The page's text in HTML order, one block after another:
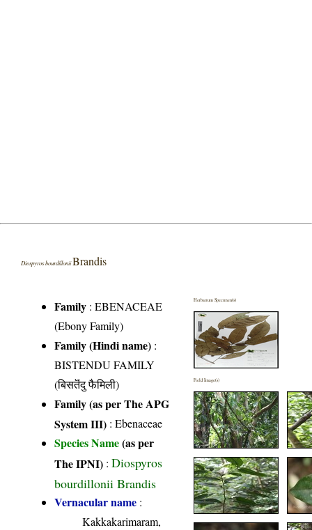
Diospyros bourdilloniiBrandis
Family :EBENACEAE
(Ebony Family)
Family (Hindi name) :
BISTENDU FAMILY
(बिसतॆंदु फैमिली)
Family (as per The APG
System III) :Ebenaceae
Species Name(as per
The IPNI) :Diospyros
bourdillonii Brandis
Vernacular name :
Kakkakarimaram,
Herbarium Specimen(s)
Field Image(s)